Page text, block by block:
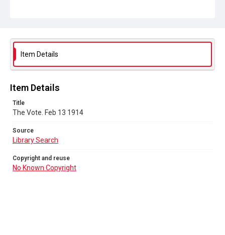
Item Details
Item Details
Title
The Vote. Feb 13 1914
Source
Library Search
Copyright and reuse
No Known Copyright